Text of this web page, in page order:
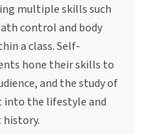
multiple skills such
control and body
a class. Self-
hone their skills to
and the study of
into the lifestyle and